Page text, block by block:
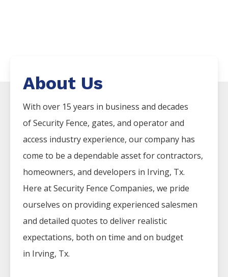
About Us
With over 15 years in business and decades
ofSecurity Fence, gates, and operator and
access industry experience, our company has
come to be a dependable asset for contractors,
homeowners, and developers in Irving, Tx.
Here atSecurity Fence Companies, we pride
ourselves on providing experienced salesmen
and detailed quotes to deliver realistic
expectations, both on time and on budget
in Irving, Tx.